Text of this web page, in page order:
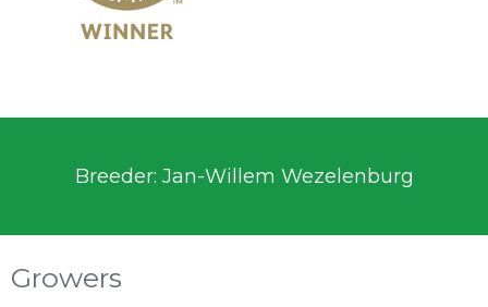
Breeder: Jan-Willem Wezelenburg
Growers